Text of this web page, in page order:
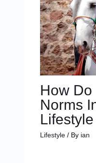
How Do
Norms
Lifestyle/ By ian